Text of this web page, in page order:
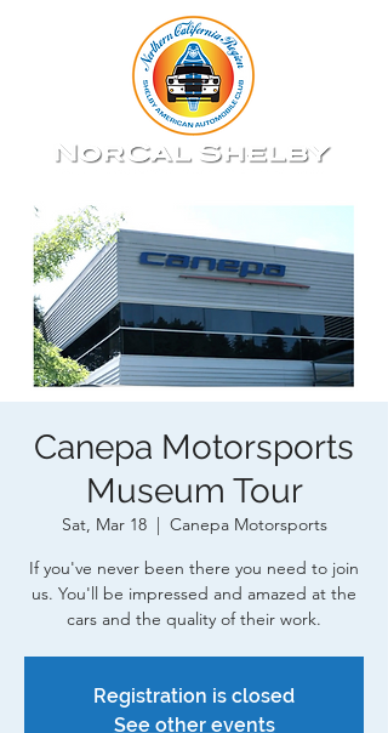
Canepa Motorsports
Museum Tour
Sat, Mar 18
  |
Canepa Motorsports
If you've never been there you need to join
us. You'll be impressed and amazed at the
cars and the quality of their work.
Registration is closed
See other events